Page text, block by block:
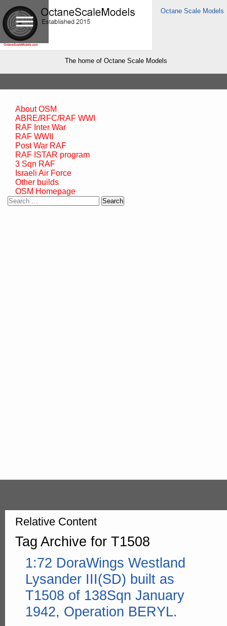
Octane Scale Models
The home of Octane Scale Models
About OSM
ABRE/RFC/RAF WWI
RAF Inter War
RAF WWII
Post War RAF
RAF ISTAR program
3 Sqn RAF
Israeli Air Force
Other builds
OSM Homepage
Search
Relative Content
Tag Archive for T1508
1:72 DoraWings Westland
Lysander III(SD) built as
T1508 of 138Sqn January
1942, Operation BERYL.